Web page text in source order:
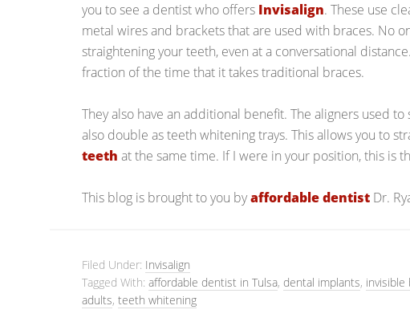
you to see a dentist who offers Invisalign. These use
metal wires and brackets that are used with braces. No
straightening your teeth, even at a conversational
fraction of the time that it takes traditional braces.
They also have an additional benefit. The aligners used
also double as teeth whitening trays. This allows you to
teeth at the same time. If I were in your position, this is
This blog is brought to you byaffordable dentist Dr.
Filed Under: Invisalign
Tagged With: affordable dentist in Tulsa, dental implants, invisible
adults, teeth whitening